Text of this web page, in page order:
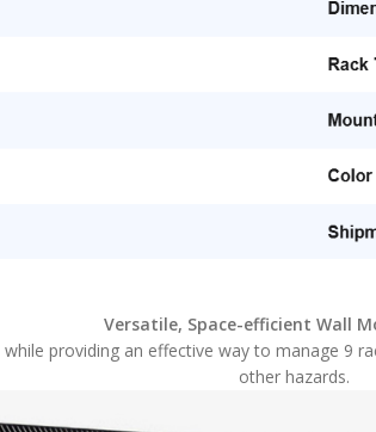
Versatile, Space-efficient Wall
providing an effective way to manage 9
other hazards.